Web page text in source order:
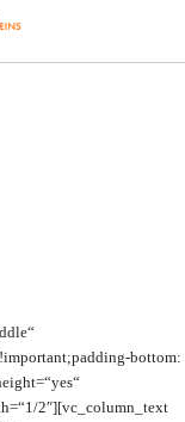
bottom:
2″][vc_column_text